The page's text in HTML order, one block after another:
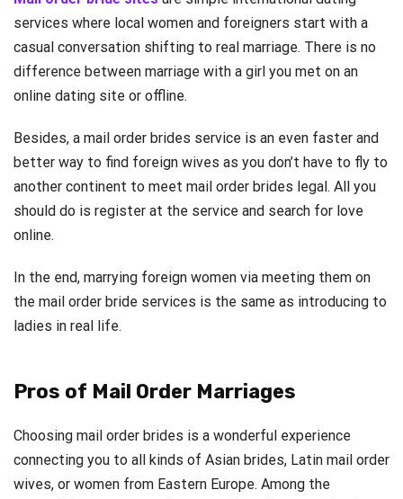
services where local women and foreigners start with a
casual conversation shifting to real marriage. There is no
difference between marriage with a girl you met on an
online dating site or offline.
Besides, a mail order brides service is an even faster and
better way to find foreign wives as you don’t have to fly to
another continent to meet mail order brides legal. All you
should do is register at the service and search for love
online.
In the end, marrying foreign women via meeting them on
the mail order bride services is the same as introducing to
ladies in real life.
Pros of Mail Order Marriages
Choosing mail order brides is a wonderful experience
connecting you to all kinds of Asian brides, Latin mail order
wives, or women from Eastern Europe. Among the